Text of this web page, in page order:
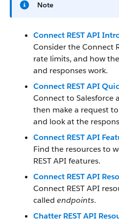
Note
Connect REST API
Consider the Connect
rate limits, and how
and responses work.
Connect REST API
Connect to Salesforce
then make a request to
and look at the
Connect REST API
Find the resources to
REST API features.
Connect REST API
Connect REST API
called endpoints.
Chatter REST API